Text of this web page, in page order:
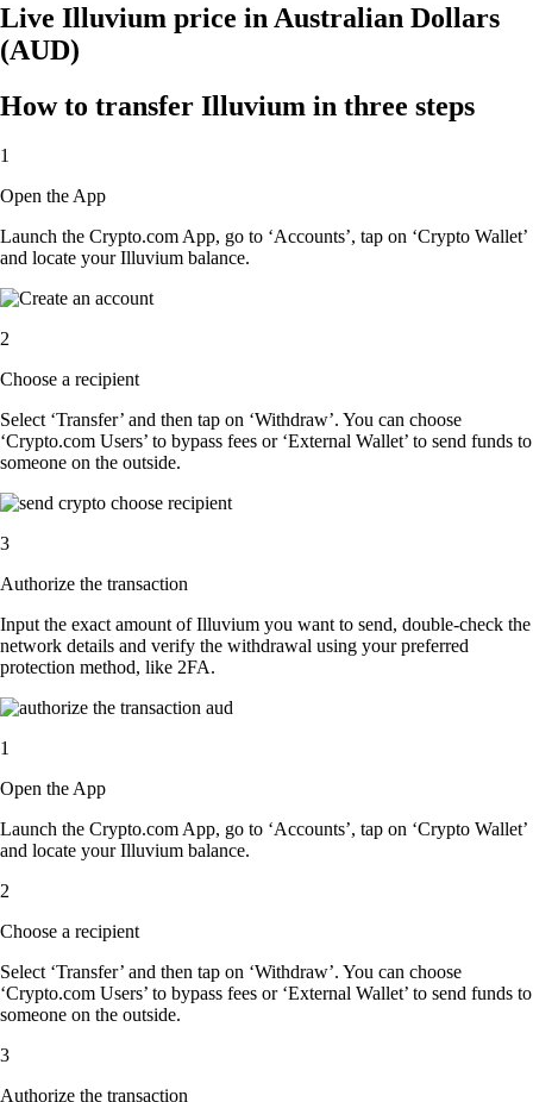
Live Illuvium price in Australian Dollars
(AUD)
How to transfer Illuvium in three steps
1
Open the App
Launch the Crypto.com App, go to ‘Accounts’, tap on ‘Crypto Wallet’
and locate your Illuvium balance.
2
Choose a recipient
Select ‘Transfer’ and then tap on ‘Withdraw’. You can choose
‘Crypto.com Users’ to bypass fees or ‘External Wallet’ to send funds to
someone on the outside.
3
Authorize the transaction
Input the exact amount of Illuvium you want to send, double-check the
network details and verify the withdrawal using your preferred
protection method, like 2FA.
1
Open the App
Launch the Crypto.com App, go to ‘Accounts’, tap on ‘Crypto Wallet’
and locate your Illuvium balance.
2
Choose a recipient
Select ‘Transfer’ and then tap on ‘Withdraw’. You can choose
‘Crypto.com Users’ to bypass fees or ‘External Wallet’ to send funds to
someone on the outside.
3
Authorize the transaction